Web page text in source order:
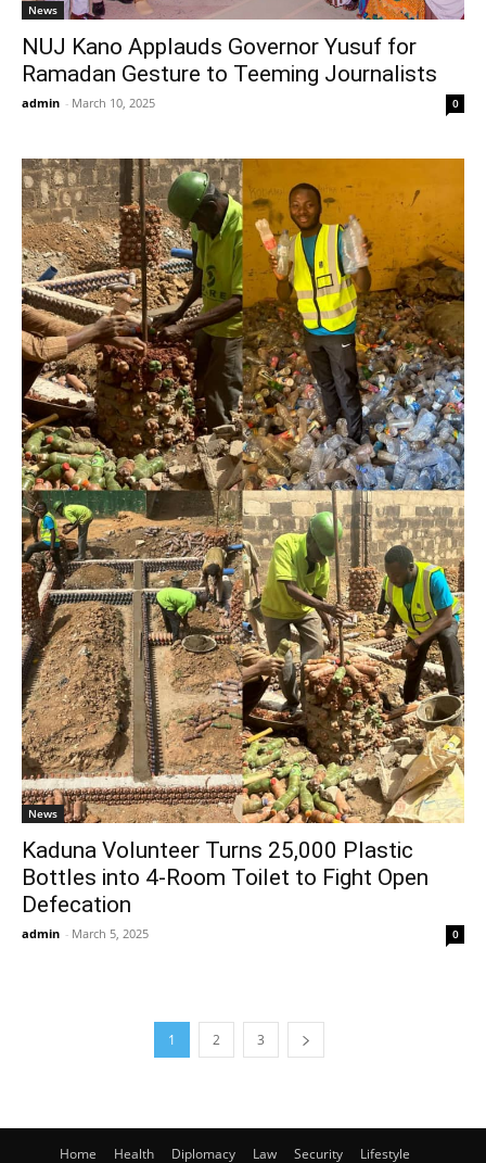
News
NUJ Kano Applauds Governor Yusuf for
Ramadan Gesture to Teeming Journalists
admin - March 10, 2025 0
News
Kaduna Volunteer Turns 25,000 Plastic
Bottles into 4-Room Toilet to Fight Open
Defecation
admin - March 5, 2025 0
1 2 3
Home Health Diplomacy Law Security Lifestyle